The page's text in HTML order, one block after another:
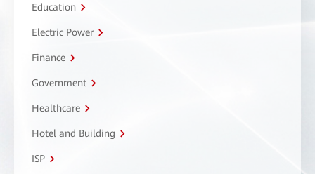
Education
Electric Power
Finance
Government
Healthcare
Hotel and Building
ISP